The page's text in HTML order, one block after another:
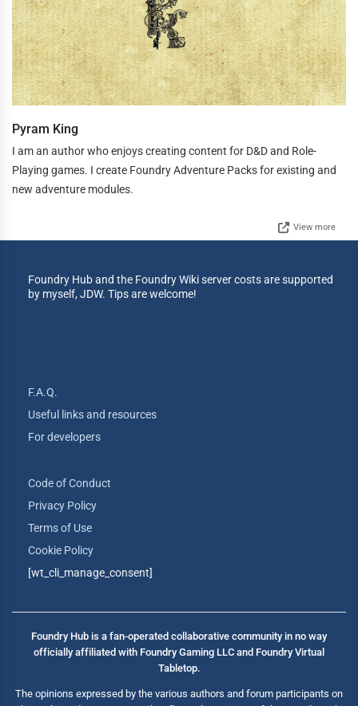
Pyram King
I am an author who enjoys creating content for D&D and Role-
Playing games. I create Foundry Adventure Packs for existing and
new adventure modules.
View more
Foundry Hub and the Foundry Wiki server costs are supported
by myself, JDW. Tips are welcome!
F.A.Q.
Useful links and resources
For developers
Code of Conduct
Privacy Policy
Terms of Use
Cookie Policy
[wt_cli_manage_consent]
Foundry Hub is a fan-operated collaborative community in no way
officially affiliated with Foundry Gaming LLC and Foundry Virtual
Tabletop.
The opinions expressed by the various authors and forum participants on